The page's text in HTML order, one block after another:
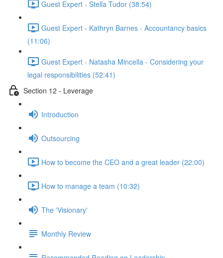
Guest Expert - Stella Tudor (38:54)
Guest Expert - Kathryn Barnes - Accountancy basics
(11:06)
Guest Expert - Natasha Mincella - Considering your
legal responsibilities (52:41)
Section 12 - Leverage
Introduction
Outsourcing
How to become the CEO and a great leader (22:00)
How to manage a team (10:32)
The 'Visionary'
Monthly Review